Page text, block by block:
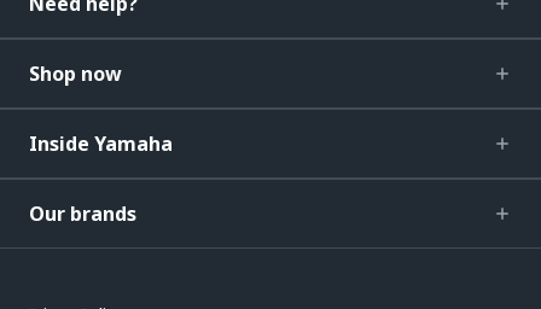
Shop now
Inside Yamaha
Our brands